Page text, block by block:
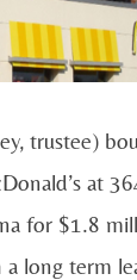
trustee)
at
for $1.8
a long term